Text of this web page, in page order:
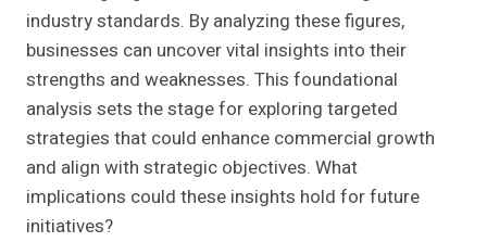
industry standards. By analyzing these figures,
businesses can uncover vital insights into their
strengths and weaknesses. This foundational
analysis sets the stage for exploring targeted
strategies that could enhance commercial growth
and align with strategic objectives. What
implications could these insights hold for future
initiatives?